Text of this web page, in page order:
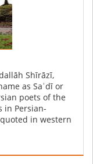
Shīrāzī,
as Saʿdī or
poets of the
in Persian-
in western